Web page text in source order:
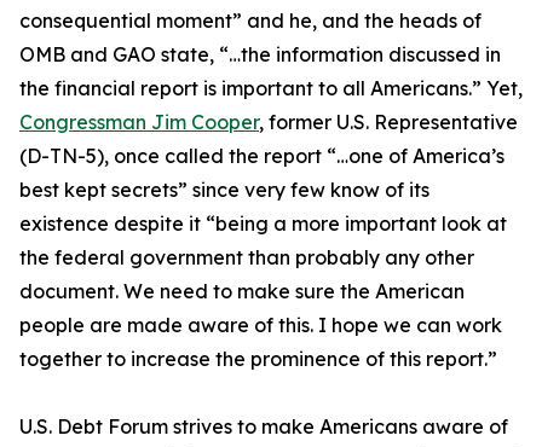
consequential moment” and he, and the heads of
OMB and GAO state, “…the information discussed in
the financial report is important to all Americans.” Yet,
Congressman Jim Cooper, former U.S. Representative
(D-TN-5), once called the report “…one of America’s
best kept secrets” since very few know of its
existence despite it “being a more important look at
the federal government than probably any other
document. We need to make sure the American
people are made aware of this. I hope we can work
together to increase the prominence of this report.”
U.S. Debt Forum strives to make Americans aware of